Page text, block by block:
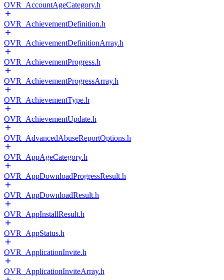
OVR_AccountAgeCategory.h
OVR_AchievementDefinition.h
OVR_AchievementDefinitionArray.h
OVR_AchievementProgress.h
OVR_AchievementProgressArray.h
OVR_AchievementType.h
OVR_AchievementUpdate.h
OVR_AdvancedAbuseReportOptions.h
OVR_AppAgeCategory.h
OVR_AppDownloadProgressResult.h
OVR_AppDownloadResult.h
OVR_AppInstallResult.h
OVR_AppStatus.h
OVR_ApplicationInvite.h
OVR_ApplicationInviteArray.h